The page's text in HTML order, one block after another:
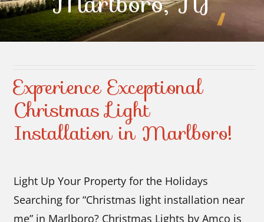
Contact Us
Experience Exceptional
Christmas Light
Installation in Marlboro!
Light Up Your Property for the Holidays
Searching for “Christmas light installation near
me” in Marlboro? Christmas Lights by Amco is